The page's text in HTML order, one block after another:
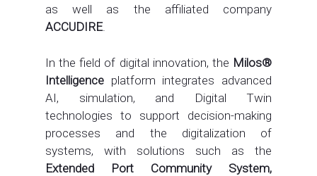
as well as the affiliated company
ACCUDIRE.
In the field of digital innovation, the Milos®
Intelligence platform integrates advanced
AI, simulation, and Digital Twin
technologies to support decision-making
processes and the digitalization of
systems, with solutions such as the
Extended Port Community System,